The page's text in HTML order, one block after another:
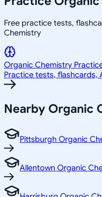
Free practice tests,
Chemistry
Organic Chemistry
Practice tests, flashcards,
Nearby Organic
Pittsburgh Organic
Allentown Organic